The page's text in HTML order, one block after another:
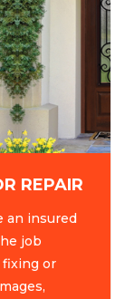
REPAIR
an insured
job
or